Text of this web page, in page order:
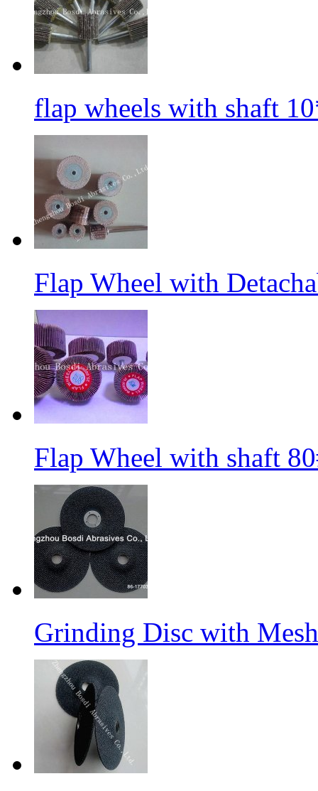
flap wheels with shaft
Flap Wheel with
Flap Wheel with shaft
Grinding Disc with